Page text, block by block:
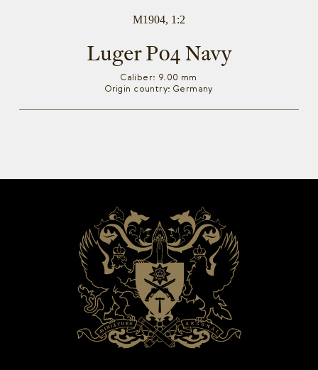
M1904, 1:2
Luger P04 Navy
Caliber: 9.00 mm
Origin country: Germany